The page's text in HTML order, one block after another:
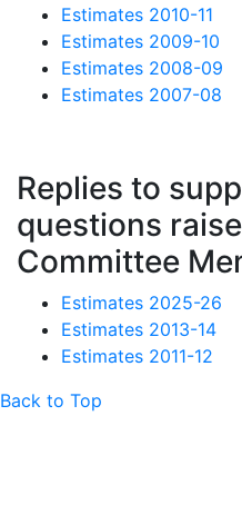
Estimates 2010-11
Estimates 2009-10
Estimates 2008-09
Estimates 2007-08
Replies to
questions
Committee
Estimates 2025-26
Estimates 2013-14
Estimates 2011-12
Back to Top